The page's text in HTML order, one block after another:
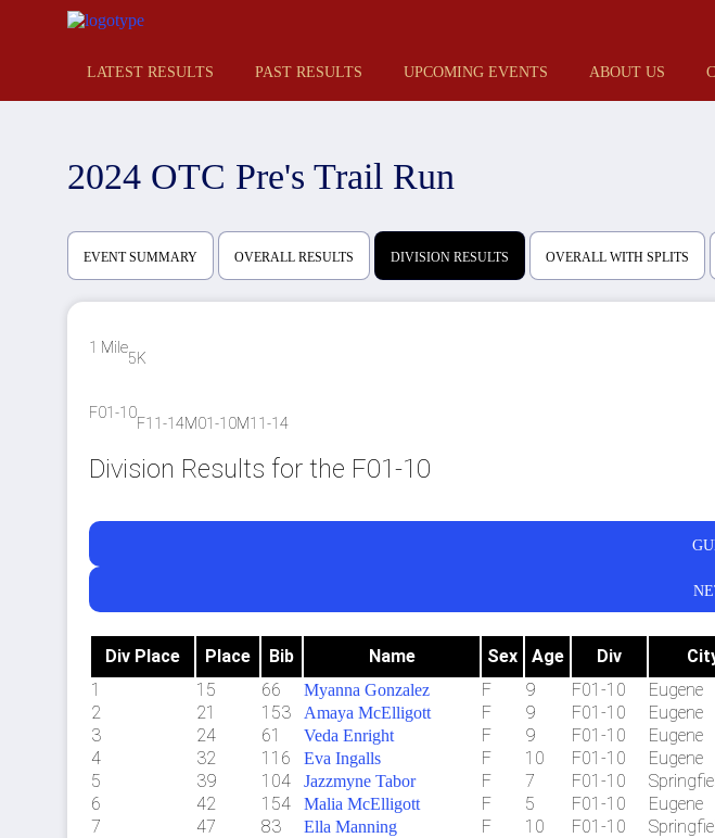
LATEST RESULTS PAST RESULTS UPCOMING EVENTS ABOUT US
2024 OTC Pre's Trail Run
EVENT SUMMARY OVERALL RESULTS DIVISION RESULTS OVERALL WITH SPLITS
1 Mile
5K
F01-10
F11-14M01-10M11-14
Division Results for the F01-10
Div Place Place Bib Name Sex Age Div
1
15 66 Myanna Gonzalez F 9 F01-10 Eugene
2
21 153 Amaya McElligott F 9 F01-10 Eugene
3
24 61 Veda Enright F 9 F01-10 Eugene
4
32 116 Eva Ingalls F 10 F01-10 Eugene
5
39 104 Jazzmyne Tabor F 7 F01-10
6
42 154 Malia McElligott F 5 F01-10 Eugene
7
47 83 Ella Manning F 10 F01-10